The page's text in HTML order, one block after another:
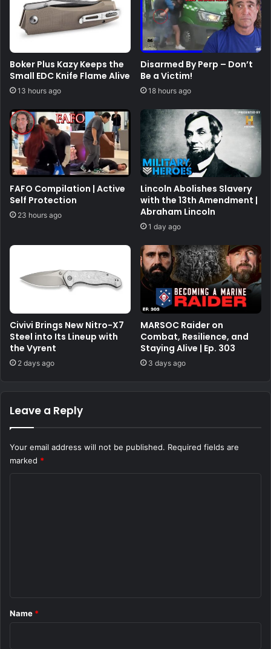
Boker Plus Kazy Keeps the
Small EDC Knife Flame Alive
13 hours ago
Disarmed By Perp – Don’t
Be a Victim!
18 hours ago
FAFO Compilation | Active
Self Protection
23 hours ago
Lincoln Abolishes Slavery
with the 13th Amendment |
Abraham Lincoln
1 day ago
Civivi Brings New Nitro-X7
Steel into Its Lineup with
the Vyrent
2 days ago
MARSOC Raider on
Combat, Resilience, and
Staying Alive | Ep. 303
3 days ago
Leave a Reply
Your email address will not be published. Required fields are
marked *
*
Name *